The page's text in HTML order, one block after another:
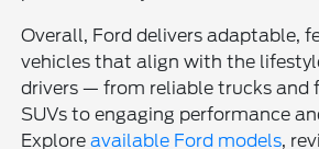
Overall, Ford delivers adaptable,
vehicles that align with the
drivers — from reliable trucks and
SUVs to engaging performance
Exploreavailable Ford models,